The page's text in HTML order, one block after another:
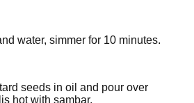
water, simmer for 10 minutes.
seeds in oil and pour over
hot with sambar.